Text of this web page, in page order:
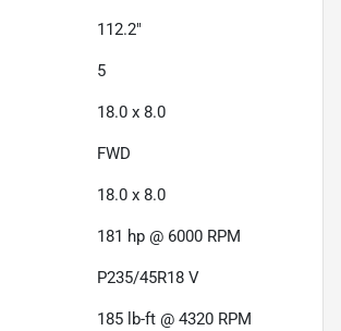
112.2"
5
18.0 x 8.0
FWD
18.0 x 8.0
181 hp @ 6000 RPM
P235/45R18 V
185 lb-ft @ 4320 RPM